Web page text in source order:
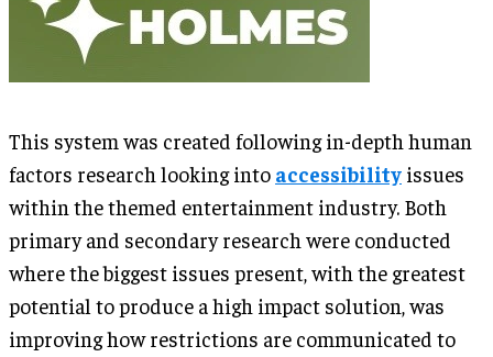
This system was created following in-depth human
factors research looking into accessibility issues
within the themed entertainment industry. Both
primary and secondary research were conducted
where the biggest issues present, with the greatest
potential to produce a high impact solution, was
improving how restrictions are communicated to